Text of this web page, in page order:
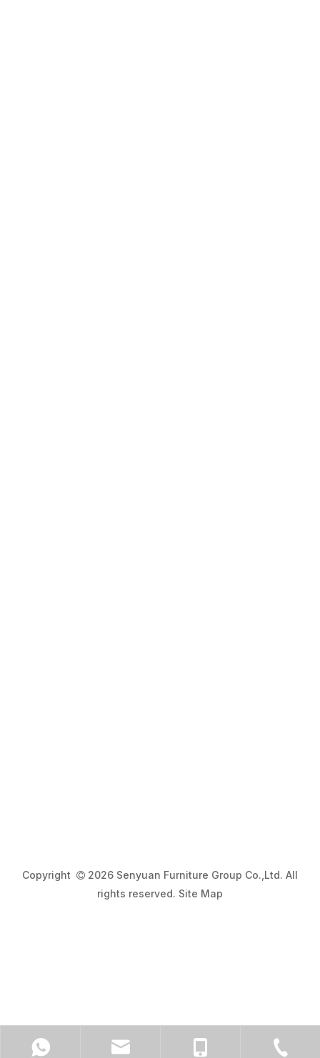
Copyright  2026 Senyuan Furniture Group Co.,Ltd. All
rights reserved. Site Map